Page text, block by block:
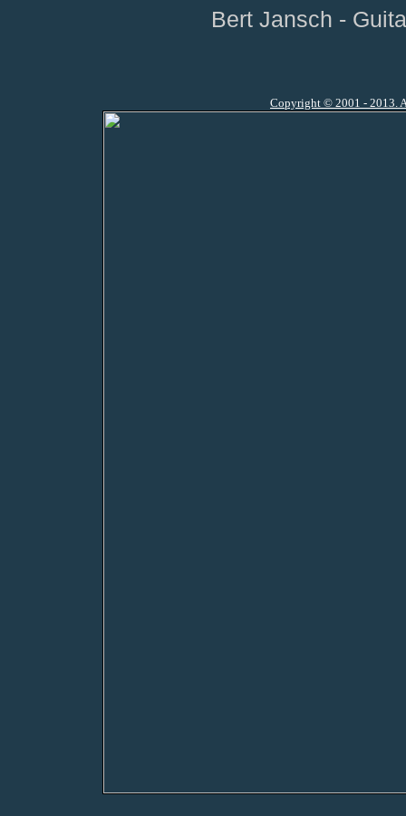
Bert Jansch -
Copyright © 2001 - 2013.